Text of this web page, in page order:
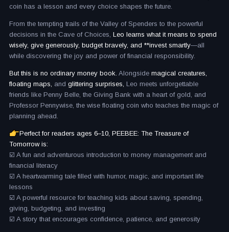
coin has a lesson and every choice shapes the future.
From the tempting trails of the Valley of Spenders to the powerful
decisions in the Cave of Choices, Leo learns what it means to spend
wisely, give generously, budget bravely, and **invest smartly—all
while discovering the joy and power of financial responsibility.
But this is no ordinary money book. Alongside magical creatures,
floating maps, and glittering surprises, Leo meets unforgettable
friends like Penny Belle, the Giving Bank with a heart of gold, and
Professor Pennywise, the wise floating coin who teaches the magic of
planning ahead.
Perfect for readers ages 6–10, PEEBEE: The Treasure of
Tomorrow is:
☑️ A fun and adventurous introduction to money management and
financial literacy
☑️ A heartwarming tale filled with humor, magic, and important life
lessons
☑️ A powerful resource for teaching kids about saving, spending,
giving, budgeting, and investing
☑️ A story that encourages confidence, patience, and generosity